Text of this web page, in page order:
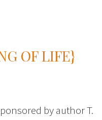
OF LIFE}
by author T.